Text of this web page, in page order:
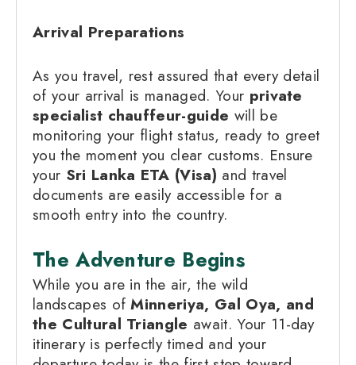
Arrival Preparations
As you travel, rest assured that every detail
of your arrival is managed. Your private
specialist chauffeur-guide will be
monitoring your flight status, ready to greet
you the moment you clear customs. Ensure
your Sri Lanka ETA (Visa) and travel
documents are easily accessible for a
smooth entry into the country.
The Adventure Begins
While you are in the air, the wild
landscapes ofMinneriya, Gal Oya, and
the Cultural Triangle await. Your 11-day
itinerary is perfectly timed and your